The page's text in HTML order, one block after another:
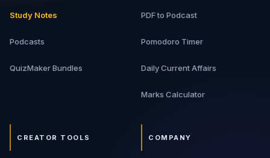
Study Notes
Podcasts
QuizMaker Bundles
PDF to Podcast
Pomodoro Timer
Daily Current Affairs
Marks Calculator
CREATOR TOOLS COMPANY